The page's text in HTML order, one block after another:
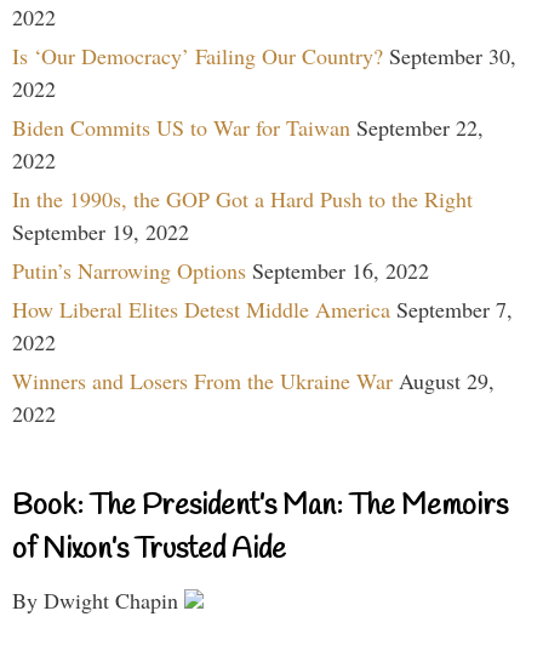
2022
Is ‘Our Democracy’ Failing Our Country? September 30,
2022
Biden Commits US to War for Taiwan September 22,
2022
In the 1990s, the GOP Got a Hard Push to the Right
September 19, 2022
Putin’s Narrowing Options September 16, 2022
How Liberal Elites Detest Middle America September 7,
2022
Winners and Losers From the Ukraine War August 29,
2022
Book: The President’s Man: The Memoirs
of Nixon’s Trusted Aide
By Dwight Chapin